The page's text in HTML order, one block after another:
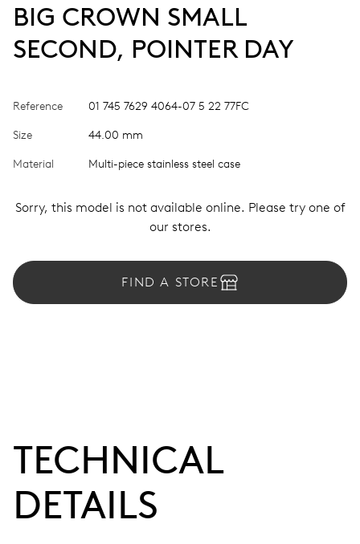
BIG CROWN SMALL
SECOND, POINTER DAY
Reference 01 745 7629 4064-07 5 22 77FC
Size 44.00 mm
Material Multi-piece stainless steel case
Sorry, this model is not available online. Please try one of
our stores.
FIND A STORE
TECHNICAL
DETAILS